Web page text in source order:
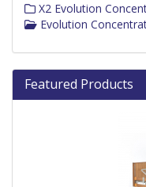
X2 Evolution
Evolution
Featured Products